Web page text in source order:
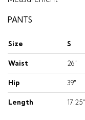
PANTS
Size S
Waist 26"
Hip 39"
Length 17.25"